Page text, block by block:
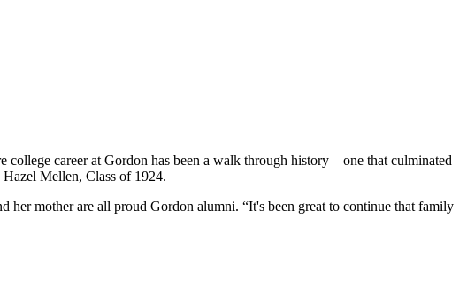
career at Gordon has been a walk through history—one that culminated
Hazel Mellen, Class of 1924.
her mother are all proud Gordon alumni. “It's been great to continue that family